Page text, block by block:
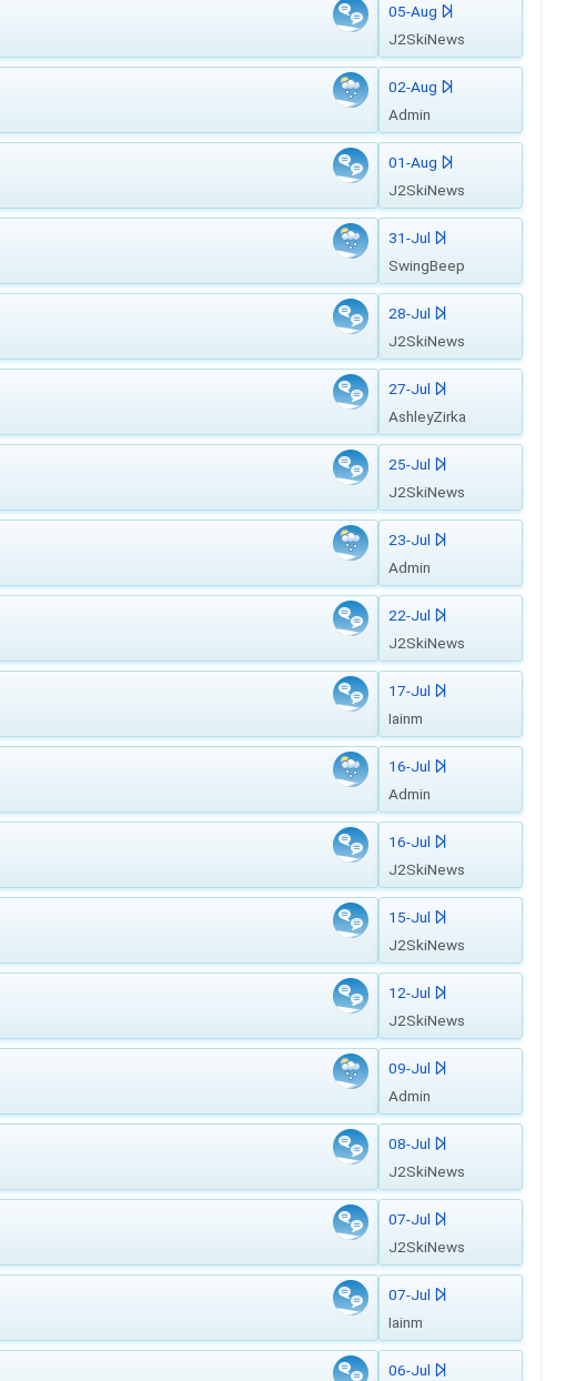
05-Aug
J2SkiNews
02-Aug
Admin
01-Aug
J2SkiNews
31-Jul
SwingBeep
28-Jul
J2SkiNews
27-Jul
AshleyZirka
25-Jul
J2SkiNews
23-Jul
Admin
22-Jul
J2SkiNews
17-Jul
Iainm
16-Jul
Admin
16-Jul
J2SkiNews
15-Jul
J2SkiNews
12-Jul
J2SkiNews
09-Jul
Admin
08-Jul
J2SkiNews
07-Jul
J2SkiNews
07-Jul
Iainm
06-Jul